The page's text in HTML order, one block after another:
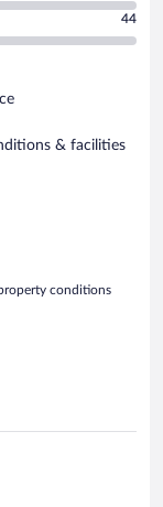
44
& facilities
conditions